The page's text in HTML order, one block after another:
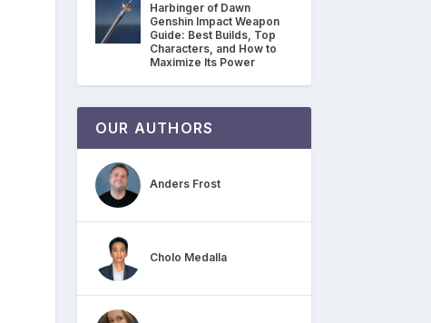
Harbinger of Dawn
Genshin Impact Weapon
Guide: Best Builds, Top
Characters, and How to
Maximize Its Power
OUR AUTHORS
Anders Frost
Cholo Medalla